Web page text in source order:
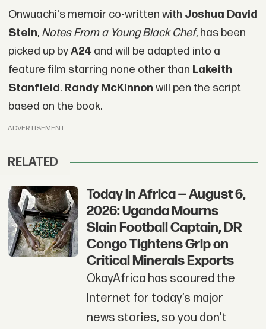
Onwuachi's memoir co-written with Joshua David
Stein, Notes From a Young Black Chef, has been
picked up byA24and will be adapted into a
feature film starring none other than Lakeith
Stanfield. Randy McKinnon will pen the script
based on the book.
ADVERTISEMENT
RELATED
Today in Africa — August 6,
2026: Uganda Mourns
Slain Football Captain, DR
Congo Tightens Grip on
Critical Minerals Exports
OkayAfrica has scoured the
Internet for today’s major
news stories, so you don't